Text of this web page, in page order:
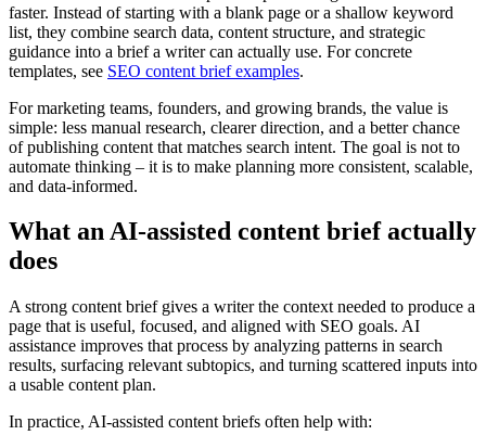
faster. Instead of starting with a blank page or a shallow keyword
list, they combine search data, content structure, and strategic
guidance into a brief a writer can actually use. For concrete
templates, see SEO content brief examples.
For marketing teams, founders, and growing brands, the value is
simple: less manual research, clearer direction, and a better chance
of publishing content that matches search intent. The goal is not to
automate thinking – it is to make planning more consistent, scalable,
and data-informed.
What an AI-assisted content brief actually
does
A strong content brief gives a writer the context needed to produce a
page that is useful, focused, and aligned with SEO goals. AI
assistance improves that process by analyzing patterns in search
results, surfacing relevant subtopics, and turning scattered inputs into
a usable content plan.
In practice, AI-assisted content briefs often help with: